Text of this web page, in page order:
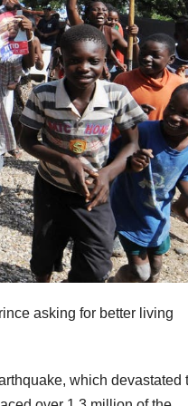
asking for better living
which devastated